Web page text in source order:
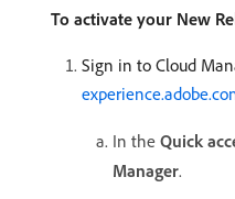
To activate your New
Sign in to Cloud
In the Quick
Manager.